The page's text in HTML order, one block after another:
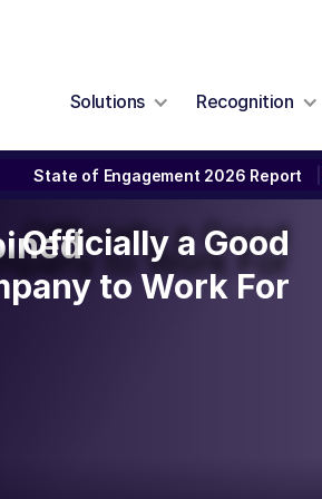
Solutions Recognition
State of Engagement 2026 Report
Officially a Good
to Work For
Officially a Good
to Work For